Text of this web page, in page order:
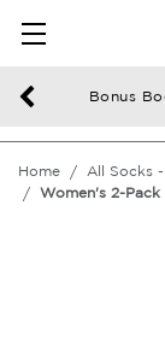
Bonus
Home
All Socks
Women's 2-